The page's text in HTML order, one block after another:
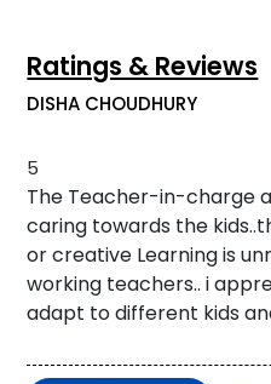
Ratings & Reviews
DISHA CHOUDHURY
5
The Teacher-in-charge
caring towards the
or creative Learning is
working teachers.. i
adapt to different kids